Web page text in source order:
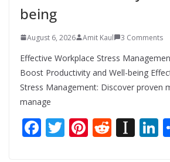
being
August 6, 2026 Amit Kaul 3 Comments
Effective Workplace Stress
Boost Productivity and Well-being
Stress Management: Discover proven
manage
F T Pi R In